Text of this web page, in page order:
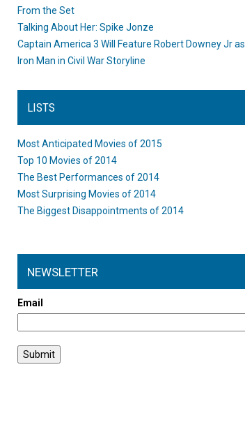
From the Set
Talking About Her: Spike Jonze
Captain America 3 Will Feature Robert Downey Jr as
Iron Man in Civil War Storyline
LISTS
Most Anticipated Movies of 2015
Top 10 Movies of 2014
The Best Performances of 2014
Most Surprising Movies of 2014
The Biggest Disappointments of 2014
NEWSLETTER
Email